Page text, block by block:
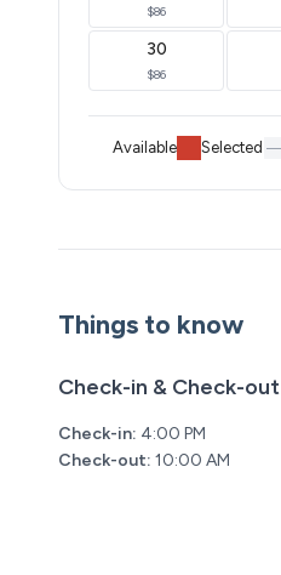
$86
30
$86
Available Selected
Things to know
Check-in & Check-out
Check-in: 4:00 PM
Check-out: 10:00 AM